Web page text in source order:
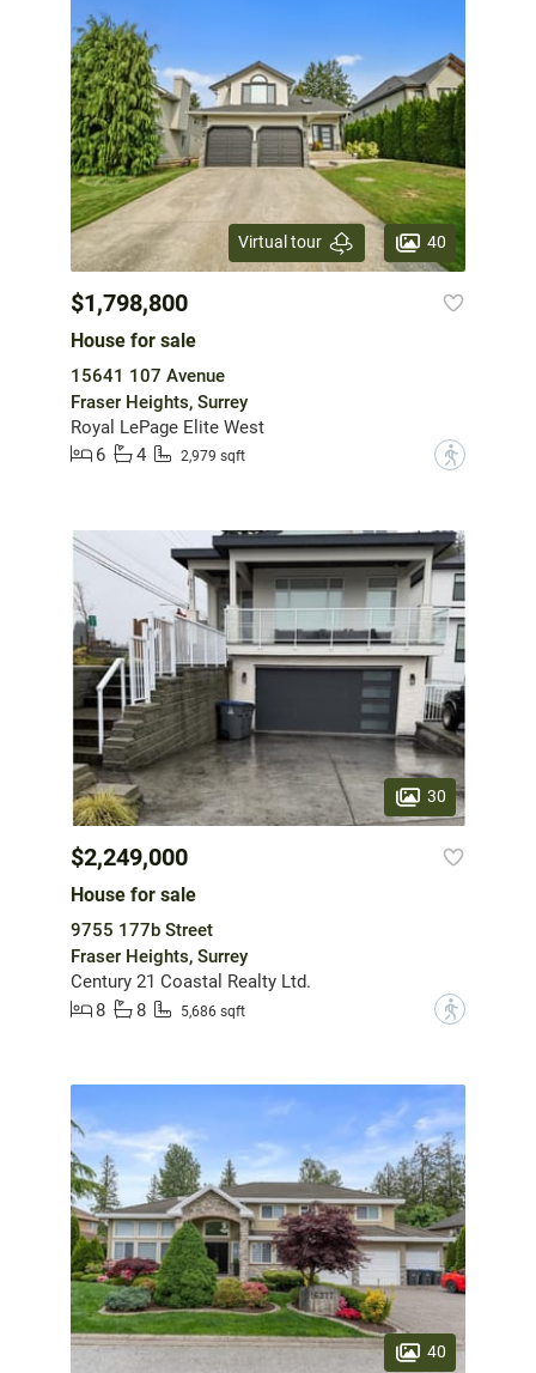
Virtual tour 40
$1,798,800
House for sale
15641 107 Avenue
Fraser Heights, Surrey
Royal LePage Elite West
6
4 2,979 sqft ?
30
$2,249,000
House for sale
9755 177b Street
Fraser Heights, Surrey
Century 21 Coastal Realty Ltd.
8
8 5,686 sqft ?
40